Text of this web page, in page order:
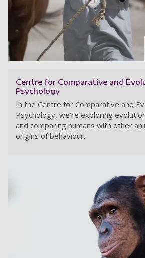
Centre for Comparative and
Psychology
In the Centre for Comparative and
Psychology, we're exploring
and comparing humans with other
origins of behaviour.